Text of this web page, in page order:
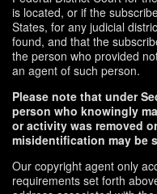
is located, or if the
States, for any judicial
found, and that the
the person who provided
an agent of such person.
Please note that under
person who knowingly
or activity was removed
misidentification may be
Our copyright agent only
requirements set forth